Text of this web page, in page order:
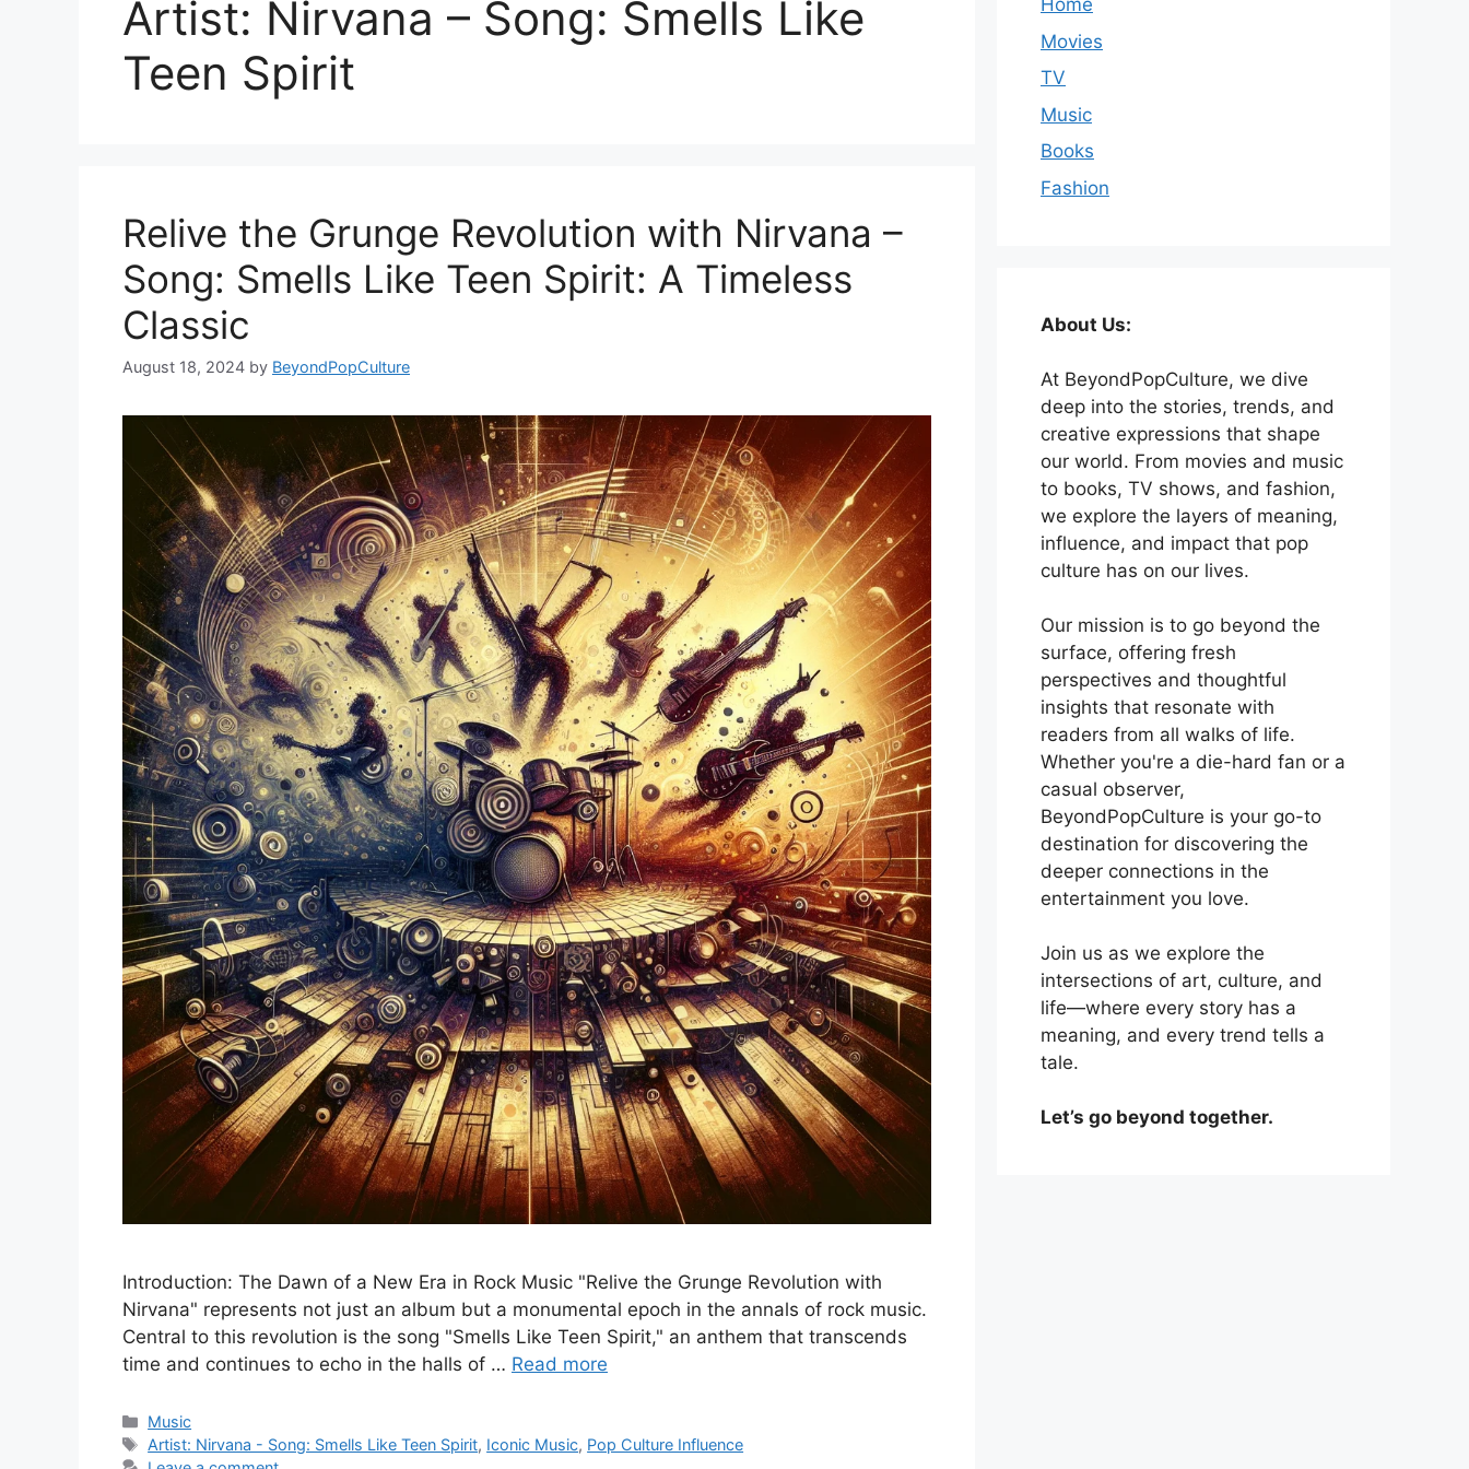
Artist: Nirvana – Song: Smells Like
Teen Spirit
Relive the Grunge Revolution with Nirvana –
Song: Smells Like Teen Spirit: A Timeless
Classic
August 18, 2024 by BeyondPopCulture
Introduction: The Dawn of a New Era in Rock Music "Relive the Grunge Revolution with
Nirvana" represents not just an album but a monumental epoch in the annals of rock music.
Central to this revolution is the song "Smells Like Teen Spirit," an anthem that transcends
time and continues to echo in the halls of … Read more
Categories
Music
Tags
Artist: Nirvana - Song: Smells Like Teen Spirit, Iconic Music, Pop Culture Influence
Home
Movies
TV
Music
Books
Fashion
About Us:
At BeyondPopCulture, we dive
deep into the stories, trends, and
creative expressions that shape
our world. From movies and music
to books, TV shows, and fashion,
we explore the layers of meaning,
influence, and impact that pop
culture has on our lives.
Our mission is to go beyond the
surface, offering fresh
perspectives and thoughtful
insights that resonate with
readers from all walks of life.
Whether you're a die-hard fan or a
casual observer,
BeyondPopCulture is your go-to
destination for discovering the
deeper connections in the
entertainment you love.
Join us as we explore the
intersections of art, culture, and
life—where every story has a
meaning, and every trend tells a
tale.
Let’s go beyond together.